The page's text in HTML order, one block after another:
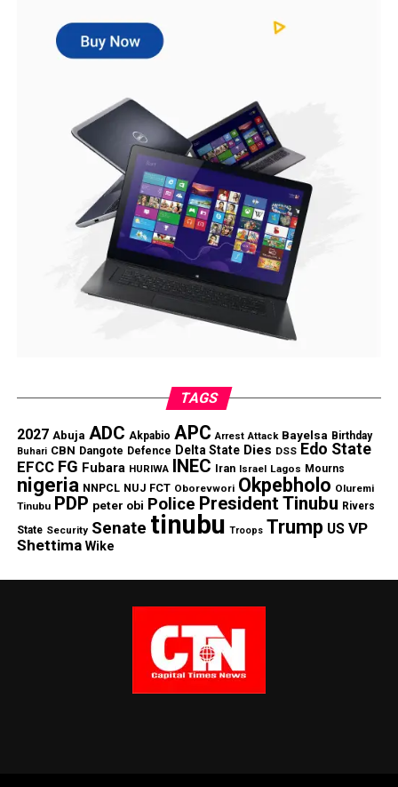
TAGS
2027 Abuja ADC Akpabio APC Arrest Attack Bayelsa Birthday
Buhari CBN Dangote Defence Delta State Dies DSS Edo State
EFCC FG Fubara HURIWA INEC Iran Israel Lagos Mourns
nigeria NNPCL NUJ FCT Oborevwori Okpebholo Oluremi
Tinubu PDP peter obi Police President Tinubu Rivers
State Security Senate tinubu Troops Trump US VP
Shettima Wike